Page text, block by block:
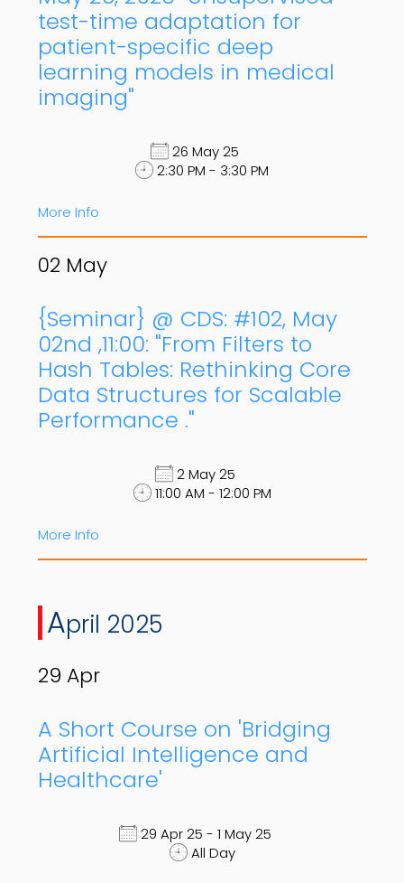
test-time adaptation for
patient-specific deep
learning models in medical
imaging"
26 May 25
2:30 PM - 3:30 PM
More Info
02 May
{Seminar} @ CDS: #102, May
02nd ,11:00: "From Filters to
Hash Tables: Rethinking Core
Data Structures for Scalable
Performance ."
2 May 25
11:00 AM - 12:00 PM
More Info
April 2025
29 Apr
A Short Course on 'Bridging
Artificial Intelligence and
Healthcare'
29 Apr 25 - 1 May 25
All Day